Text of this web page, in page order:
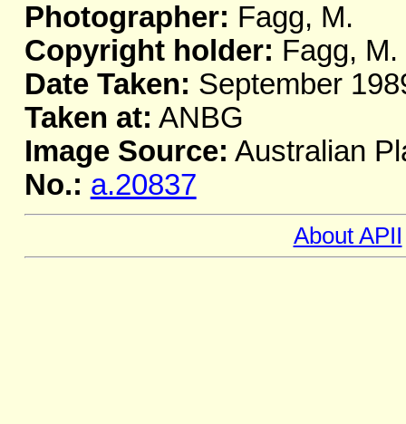
Photographer: Fagg, M.
Copyright holder: Fagg, M.
Date Taken: September
Taken at: ANBG
Image Source: Australian
No.: a.20837
About APII